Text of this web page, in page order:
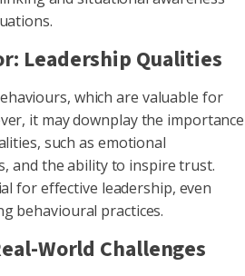
Leadership Qualities
which are valuable for
it may downplay the importance
such as emotional
and the ability to inspire trust.
for effective leadership, even
behavioural practices.
World Challenges